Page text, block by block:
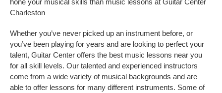
hone your musical skills than music lessons at Guitar Center
Charleston
Whether you’ve never picked up an instrument before, or
you’ve been playing for years and are looking to perfect your
talent, Guitar Center offers the best music lessons near you
for all skill levels. Our talented and experienced instructors
come from a wide variety of musical backgrounds and are
able to offer lessons for many different instruments. Some of